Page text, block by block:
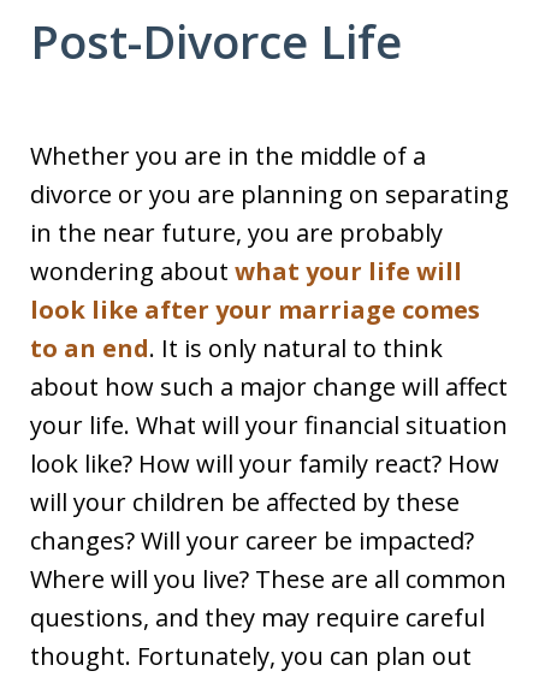
Post-Divorce Life
Whether you are in the middle of a
divorce or you are planning on separating
in the near future, you are probably
wondering about what your life will
look like after your marriage comes
to an end. It is only natural to think
about how such a major change will affect
your life. What will your financial situation
look like? How will your family react? How
will your children be affected by these
changes? Will your career be impacted?
Where will you live? These are all common
questions, and they may require careful
thought. Fortunately, you can plan out